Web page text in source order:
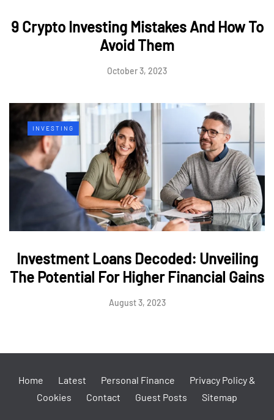
9 Crypto Investing Mistakes And How To
Avoid Them
October 3, 2023
INVESTING
Investment Loans Decoded: Unveiling
The Potential For Higher Financial Gains
August 3, 2023
Home Latest Personal Finance
Privacy Policy &
Cookies
Contact Guest Posts Sitemap